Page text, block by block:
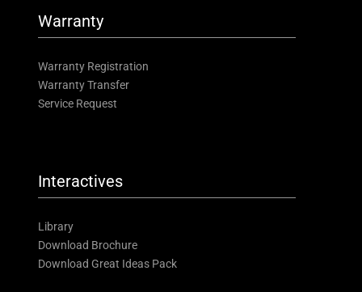
Warranty
Warranty Registration
Warranty Transfer
Service Request
Interactives
Library
Download Brochure
Download Great Ideas Pack